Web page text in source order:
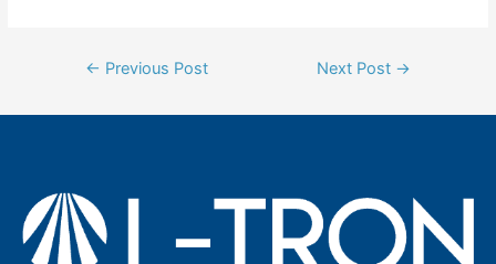
Post← Previous Post Next Post →